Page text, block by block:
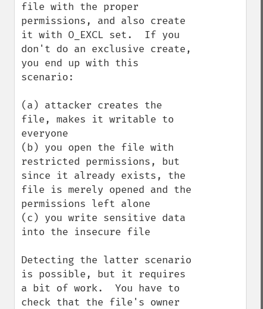
file with the proper
permissions, and also create
it with O_EXCL set.  If you
don't do an exclusive create,
you end up with this
scenario:
(a) attacker creates the
file, makes it writable to
everyone
(b) you open the file with
restricted permissions, but
since it already exists, the
file is merely opened and the
permissions left alone
(c) you write sensitive data
into the insecure file
Detecting the latter scenario
is possible, but it requires
a bit of work.  You have to
check that the file's owner